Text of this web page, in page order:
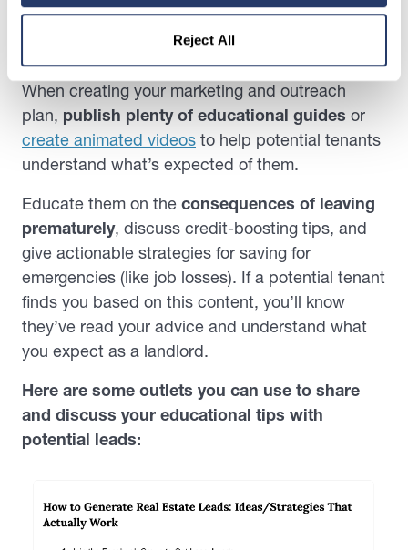
Reject All
becoming long-term renters.
When creating your marketing and outreach
plan, publish plenty of educational guides or
create animated videos to help potential tenants
understand what’s expected of them.
Educate them on the consequences of leaving
prematurely, discuss credit-boosting tips, and
give actionable strategies for saving for
emergencies (like job losses). If a potential tenant
finds you based on this content, you’ll know
they’ve read your advice and understand what
you expect as a landlord.
Here are some outlets you can use to share
and discuss your educational tips with
potential leads: